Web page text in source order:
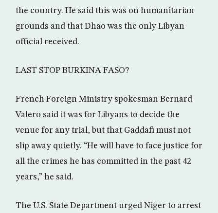
the country. He said this was on humanitarian
grounds and that Dhao was the only Libyan
official received.
LAST STOP BURKINA FASO?
French Foreign Ministry spokesman Bernard
Valero said it was for Libyans to decide the
venue for any trial, but that Gaddafi must not
slip away quietly. “He will have to face justice for
all the crimes he has committed in the past 42
years,” he said.
The U.S. State Department urged Niger to arrest